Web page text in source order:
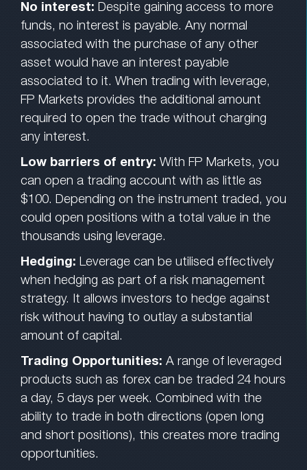
No interest: Despite gaining access to more
funds, no interest is payable. Any normal
associated with the purchase of any other
asset would have an interest payable
associated to it. When trading with leverage,
FP Markets provides the additional amount
required to open the trade without charging
any interest.
Low barriers of entry: With FP Markets, you
can open a trading account with as little as
$100. Depending on the instrument traded, you
could open positions with a total value in the
thousands using leverage.
Hedging: Leverage can be utilised effectively
when hedging as part of a risk management
strategy. It allows investors to hedge against
risk without having to outlay a substantial
amount of capital.
Trading Opportunities: A range of leveraged
products such as forex can be traded 24 hours
a day, 5 days per week. Combined with the
ability to trade in both directions (open long
and short positions), this creates more trading
opportunities.